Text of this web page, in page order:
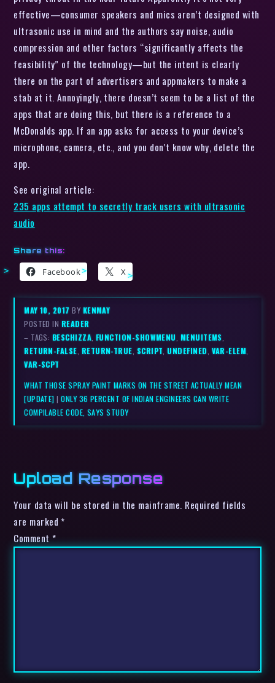
effective—consumer speakers and mics aren’t designed with
ultrasonic use in mind and the authors say noise, audio
compression and other factors “significantly affects the
feasibility” of the technology—but the intent is clearly
there on the part of advertisers and appmakers to make a
stab at it. Annoyingly, there doesn’t seem to be a list of the
apps that are doing this, but there is a reference to a
McDonalds app. If an app asks for access to your device’s
microphone, camera, etc., and you don’t know why, delete the
app.
See original article:
235 apps attempt to secretly track users with ultrasonic
audio
Share this:
Facebook X
MAY 10, 2017BY KENMAY
POSTED IN READER
– TAGS: BESCHIZZA, FUNCTION-SHOWMENU, MENUITEMS,
RETURN-FALSE, RETURN-TRUE, SCRIPT,UNDEFINED, VAR-ELEM,
VAR-SCPT
WHAT THOSE SPRAY PAINT MARKS ON THE STREET ACTUALLY MEAN
[UPDATE] |ONLY 36 PERCENT OF INDIAN ENGINEERS CAN WRITE
COMPILABLE CODE, SAYS STUDY
Upload Response
Your data will be stored in the mainframe. Required fields
are marked *
Comment *